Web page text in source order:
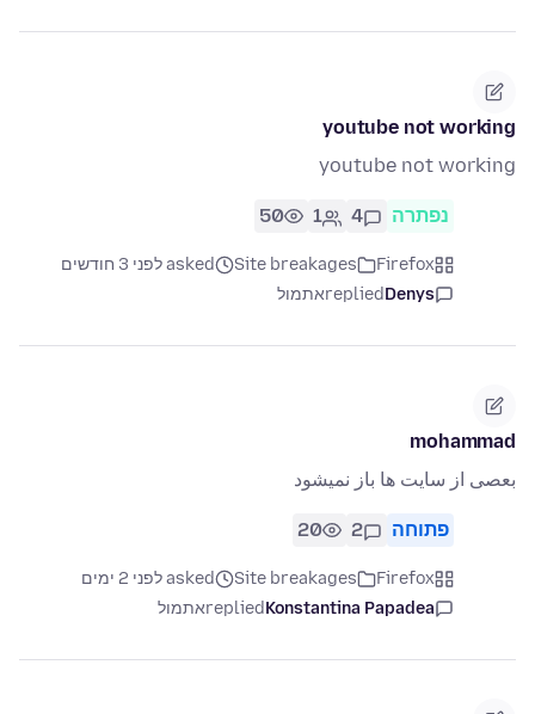
youtube not working
youtube not working
נפתרה 4
1
50
Firefox
Site breakages
asked לפני 3 חודשים
Denys
repliedאתמול
mohammad
بعصی از سایت ها باز نمیشود
פתוחה 2
20
Firefox
Site breakages
asked לפני 2 ימים
Konstantina Papadea
repliedאתמול